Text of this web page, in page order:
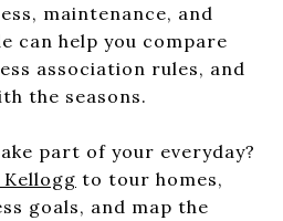
maintenance, and
can help you compare
association rules, and
the seasons.
part of your everyday?
Kellogg to tour homes,
goals, and map the